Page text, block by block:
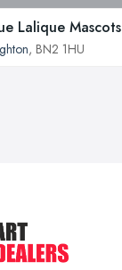
Lalique Mascots
, BN2 1HU